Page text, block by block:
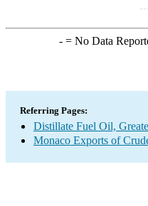
-= No Data
Referring Pages:
Distillate Fuel Oil,
Monaco Exports of